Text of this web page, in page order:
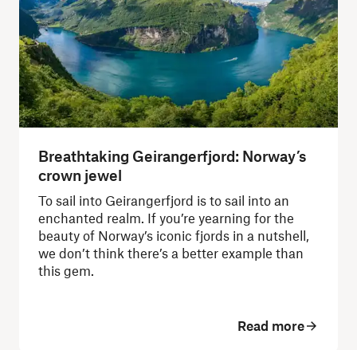
Breathtaking Geirangerfjord: Norway’s
crown jewel
To sail into Geirangerfjord is to sail into an
enchanted realm. If you’re yearning for the
beauty of Norway’s iconic fjords in a nutshell,
we don’t think there’s a better example than
this gem.
Read more